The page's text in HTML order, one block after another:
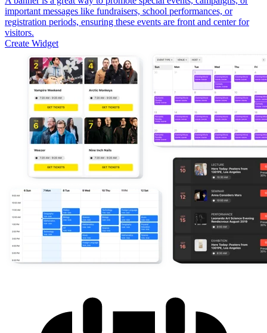
important messages like fundraisers, school performances, or
registration periods, ensuring these events are front and center for
visitors.
Create Widget